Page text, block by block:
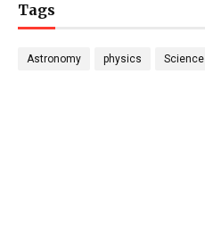
Tags
Astronomy physics Science